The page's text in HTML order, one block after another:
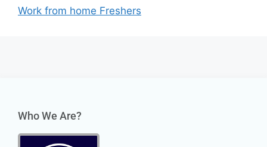
Work from home Freshers
Who We Are?